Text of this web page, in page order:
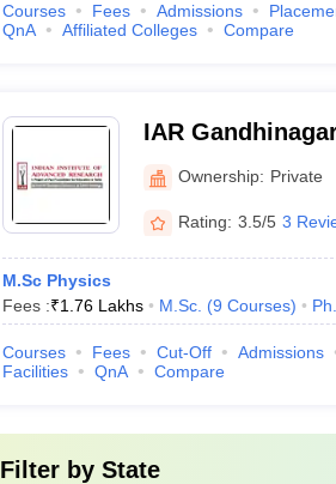
Courses Fees Admissions
QnA
Affiliated Colleges Compare
IAR
Research,
Ownership: Private
Rating: 3.5/5 3
M.Sc Physics
Fees :₹1.76 Lakhs M.Sc. (9 Courses)
Courses Fees Cut-Off Admissions
Facilities
QnA Compare
Filter by State